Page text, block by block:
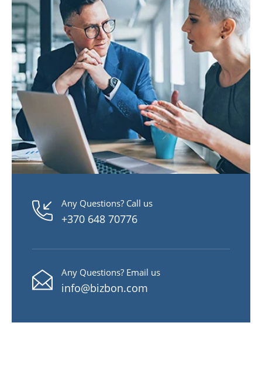
Any Questions? Call us
+370 648 70776
Any Questions? Email us
info@bizbon.com